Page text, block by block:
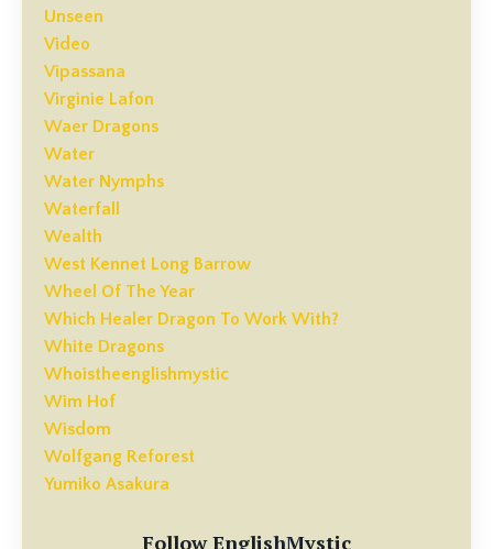
Unseen
Video
Vipassana
Virginie Lafon
Waer Dragons
Water
Water Nymphs
Waterfall
Wealth
West Kennet Long Barrow
Wheel Of The Year
Which Healer Dragon To Work With?
White Dragons
Whoistheenglishmystic
Wim Hof
Wisdom
Wolfgang Reforest
Yumiko Asakura
Follow EnglishMystic